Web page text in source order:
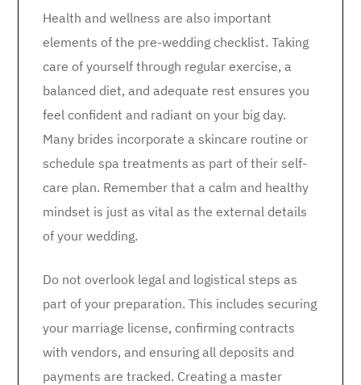
Health and wellness are also important
elements of the pre-wedding checklist. Taking
care of yourself through regular exercise, a
balanced diet, and adequate rest ensures you
feel confident and radiant on your big day.
Many brides incorporate a skincare routine or
schedule spa treatments as part of their self-
care plan. Remember that a calm and healthy
mindset is just as vital as the external details
of your wedding.
Do not overlook legal and logistical steps as
part of your preparation. This includes securing
your marriage license, confirming contracts
with vendors, and ensuring all deposits and
payments are tracked. Creating a master